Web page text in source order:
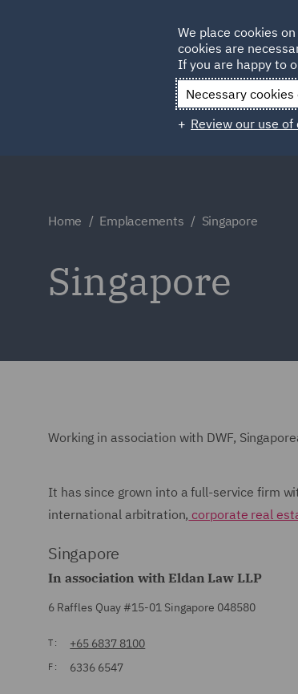
Home Emplacements Singapore
Singapore
Working in association with DWF,
It has since grown into a full-service firm
international arbitration, corporate real
Singapore
In association with Eldan Law LLP
6 Raffles Quay #15-01 Singapore 048580
T: +65 6837 8100
F: 6336 6547
We place cookies
cookies are
If you are happy to
Necessary cookies
Review our use